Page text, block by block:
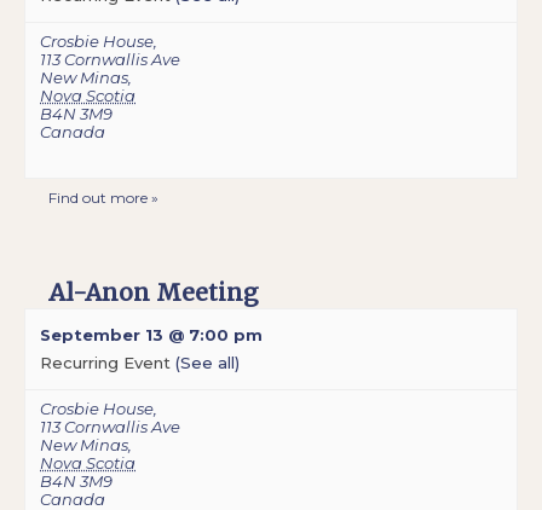
Crosbie House
113 Cornwallis Ave
New Minas
Nova Scotia
B4N 3M9
Canada
Find out more »
Al-Anon Meeting
September 13 @ 7:00 pm
Recurring Event (See all)
Crosbie House
113 Cornwallis Ave
New Minas
Nova Scotia
B4N 3M9
Canada